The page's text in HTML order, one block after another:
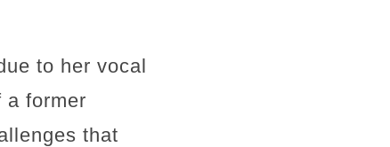
to her vocal
a former
that